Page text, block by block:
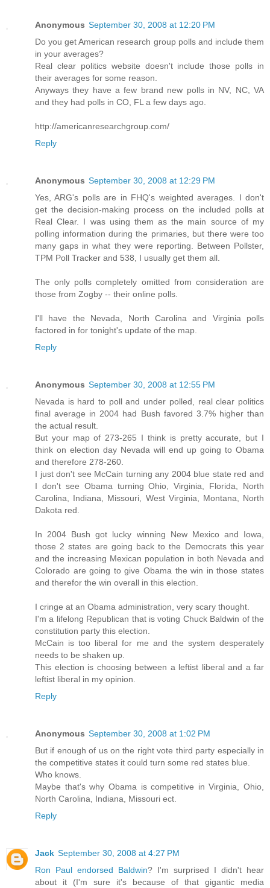
Anonymous September 30, 2008 at 12:20 PM
Do you get American research group polls and include them
in your averages?
Real clear politics website doesn't include those polls in
their averages for some reason.
Anyways they have a few brand new polls in NV, NC, VA
and they had polls in CO, FL a few days ago.
http://americanresearchgroup.com/
Reply
Anonymous September 30, 2008 at 12:29 PM
Yes, ARG's polls are in FHQ's weighted averages. I don't
get the decision-making process on the included polls at
Real Clear. I was using them as the main source of my
polling information during the primaries, but there were too
many gaps in what they were reporting. Between Pollster,
TPM Poll Tracker and 538, I usually get them all.
The only polls completely omitted from consideration are
those from Zogby -- their online polls.
I'll have the Nevada, North Carolina and Virginia polls
factored in for tonight's update of the map.
Reply
Anonymous September 30, 2008 at 12:55 PM
Nevada is hard to poll and under polled, real clear politics
final average in 2004 had Bush favored 3.7% higher than
the actual result.
But your map of 273-265 I think is pretty accurate, but I
think on election day Nevada will end up going to Obama
and therefore 278-260.
I just don't see McCain turning any 2004 blue state red and
I don't see Obama turning Ohio, Virginia, Florida, North
Carolina, Indiana, Missouri, West Virginia, Montana, North
Dakota red.
In 2004 Bush got lucky winning New Mexico and Iowa,
those 2 states are going back to the Democrats this year
and the increasing Mexican population in both Nevada and
Colorado are going to give Obama the win in those states
and therefor the win overall in this election.
I cringe at an Obama administration, very scary thought.
I'm a lifelong Republican that is voting Chuck Baldwin of the
constitution party this election.
McCain is too liberal for me and the system desperately
needs to be shaken up.
This election is choosing between a leftist liberal and a far
leftist liberal in my opinion.
Reply
Anonymous September 30, 2008 at 1:02 PM
But if enough of us on the right vote third party especially in
the competitive states it could turn some red states blue.
Who knows.
Maybe that's why Obama is competitive in Virginia, Ohio,
North Carolina, Indiana, Missouri ect.
Reply
Jack September 30, 2008 at 4:27 PM
Ron Paul endorsed Baldwin? I'm surprised I didn't hear
about it (I'm sure it's because of that gigantic media